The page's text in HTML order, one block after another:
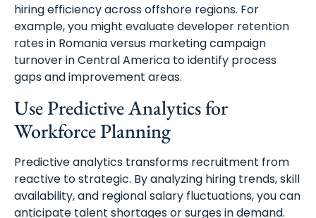
hiring efficiency across offshore regions. For
example, you might evaluate developer retention
rates in Romania versus marketing campaign
turnover in Central America to identify process
gaps and improvement areas.
Use Predictive Analytics for
Workforce Planning
Predictive analytics transforms recruitment from
reactive to strategic. By analyzing hiring trends, skill
availability, and regional salary fluctuations, you can
anticipate talent shortages or surges in demand.